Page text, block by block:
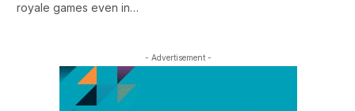
royale games even in…
- Advertisement -